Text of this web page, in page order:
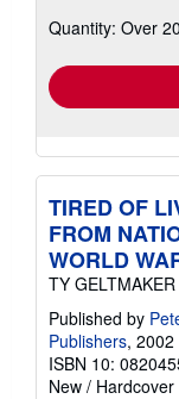
Quantity: Over
TIRED OF
FROM
WORLD
TY GELTMAKER
Published by
Publishers, 2002
ISBN 10:
New / Hardcover